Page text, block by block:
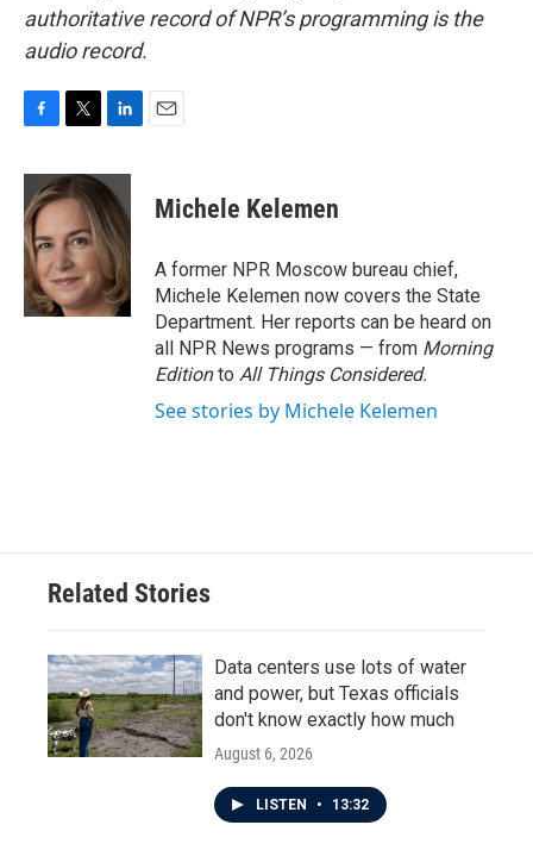
authoritative record of NPR’s programming is the
audio record.
c
e
b
o
o
k
i
t
t
e
r
n
k
e
d
I
n
Michele Kelemen
A former NPR Moscow bureau chief,
Michele Kelemen now covers the State
Department. Her reports can be heard on
all NPR News programs — from Morning
Editionto All Things Considered.
See stories by Michele Kelemen
Related Stories
Data centers use lots of water
and power, but Texas officials
don't know exactly how much
August 6, 2026
LISTEN • 13:32